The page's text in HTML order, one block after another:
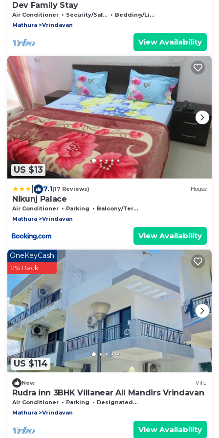
Dev Family Stay
Air Conditioner Security/Safety
Bedding/Linens
Mathura
Vrindavan
View Availability
US $13
7.1(17 Reviews) House
Nikunj Palace
Air Conditioner Parking
Balcony/Terrace
Mathura
Vrindavan
View Availability
US $114
OneKeyCash
2% Back
New Villa
Rudra inn 3BHK Villanear All Mandirs Vrindavan
Air Conditioner Parking
Designated Smoking Area
Mathura
Vrindavan
View Availability